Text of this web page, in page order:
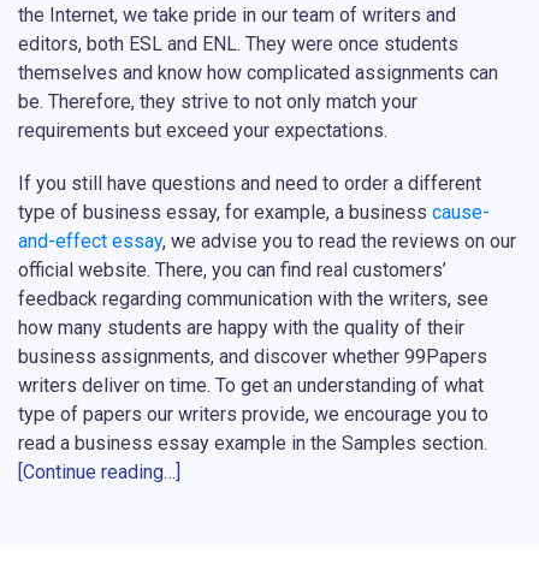
the Internet, we take pride in our team of writers and
editors, both ESL and ENL. They were once students
themselves and know how complicated assignments can
be. Therefore, they strive to not only match your
requirements but exceed your expectations.
If you still have questions and need to order a different
type of business essay, for example, a business cause-
and-effect essay, we advise you to read the reviews on our
official website. There, you can find real customers’
feedback regarding communication with the writers, see
how many students are happy with the quality of their
business assignments, and discover whether 99Papers
writers deliver on time. To get an understanding of what
type of papers our writers provide, we encourage you to
read a business essay example in the Samples section.
[Continue reading…]